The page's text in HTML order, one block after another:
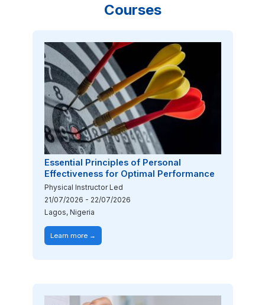
Courses
Image
Essential Principles of Personal
Effectiveness for Optimal Performance
Physical Instructor Led
21/07/2026 - 22/07/2026
Lagos, Nigeria
Learn more →